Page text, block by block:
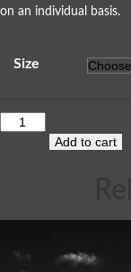
on an individual basis.
Size
Add to cart